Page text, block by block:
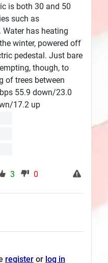
is both 30 and 50
such as
has heating
winter, powered off
pedestal. Just bare
though, to
of trees between
55.9 down/23.0
17.2 up
3 0
register or log in